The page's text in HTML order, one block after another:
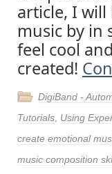
article, I
music by in
feel cool
created!
DigiBand -
Tutorials Using
create emotional
music composition